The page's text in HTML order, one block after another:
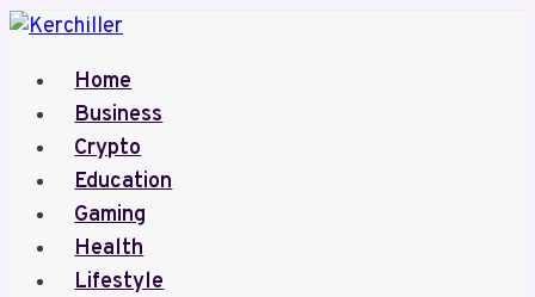
Skip
contentHome
Business
Crypto
Education
Gaming
Health
Lifestyle